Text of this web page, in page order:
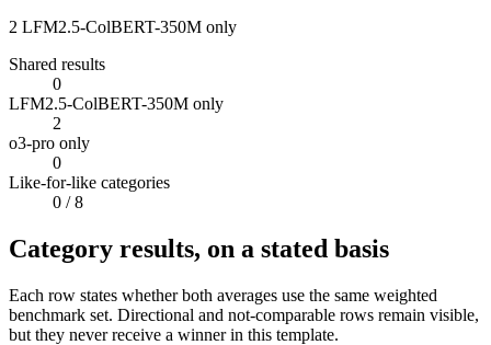
2 LFM2.5-ColBERT-350M only
Shared results
0
LFM2.5-ColBERT-350M only
2
o3-pro only
0
Like-for-like categories
0 / 8
Category results, on a stated basis
Each row states whether both averages use the same weighted
benchmark set. Directional and not-comparable rows remain visible,
but they never receive a winner in this template.